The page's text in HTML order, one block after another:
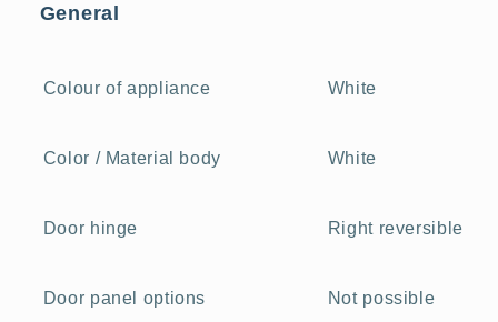
General
Colour of appliance White
Color / Material body White
Door hinge Right reversible
Door panel options Not possible